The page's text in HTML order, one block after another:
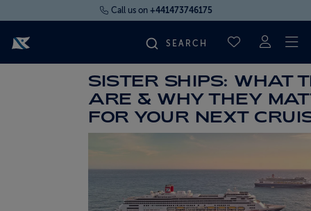
Call us on +441473746175
SAVED
FIND YOUR CRUISESISTER SHIPS: WHAT
ARE & WHY THEY
FOR YOUR NEXT